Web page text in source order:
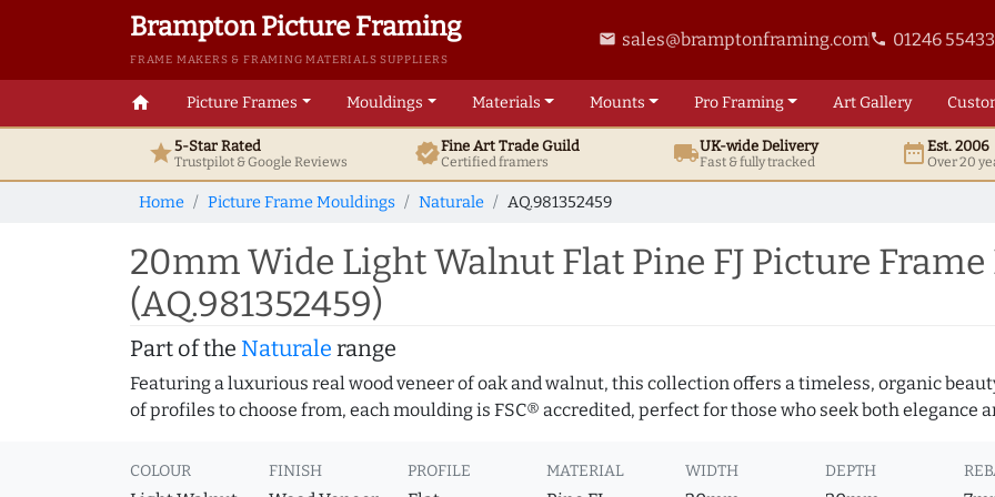
Brampton Picture Framing
FRAME MAKERS & FRAMING MATERIALS SUPPLIERS
email sales@bramptonframing.comphone 01246
home Picture Frames Mouldings Materials Mounts ProFraming ArtGallery
star5-Star Rated
Trustpilot & GoogleReviews verifiedFine ArtTrade Guild
Certified framers local_shippingUK-wide Delivery
Fast & fully tracked date_rangeEst. 2006
Over 20
Home Picture Frame Mouldings Naturale AQ.981352459
20mm Wide Light Walnut Flat Pine FJ Picture
(AQ.981352459)
Part of the Naturale range
Featuring a luxurious real wood veneer of oak and walnut, this collection offers a timeless, organic
of profiles to choose from, each moulding is FSC® accredited, perfect for those who seek both elegance
COLOUR FINISH PROFILE MATERIAL WIDTH DEPTH